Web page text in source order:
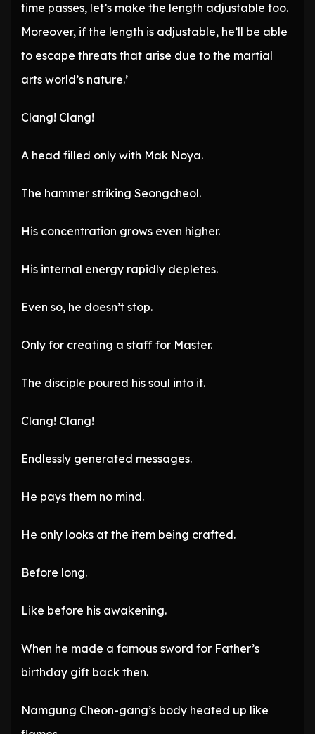
time passes, let’s make the length adjustable too.
Moreover, if the length is adjustable, he’ll be able
to escape threats that arise due to the martial
arts world’s nature.’
Clang! Clang!
A head filled only with Mak Noya.
The hammer striking Seongcheol.
His concentration grows even higher.
His internal energy rapidly depletes.
Even so, he doesn’t stop.
Only for creating a staff for Master.
The disciple poured his soul into it.
Clang! Clang!
Endlessly generated messages.
He pays them no mind.
He only looks at the item being crafted.
Before long.
Like before his awakening.
When he made a famous sword for Father’s
birthday gift back then.
Namgung Cheon-gang’s body heated up like